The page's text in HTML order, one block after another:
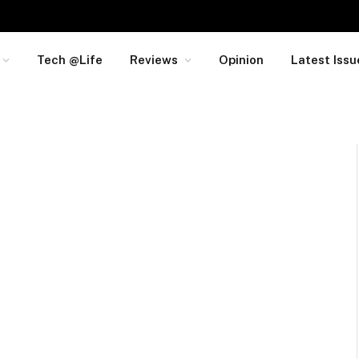
Tech @Life Reviews Opinion Latest